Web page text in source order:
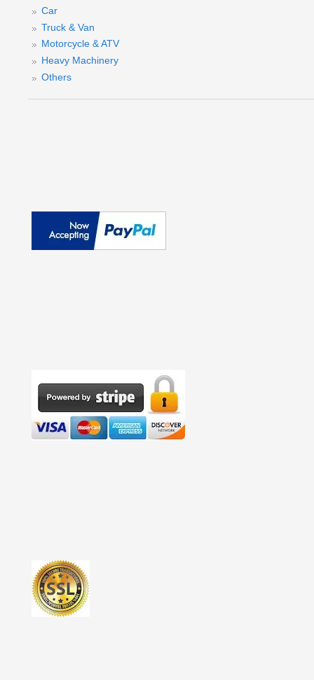
Car
Truck & Van
Motorcycle & ATV
Heavy Machinery
Others